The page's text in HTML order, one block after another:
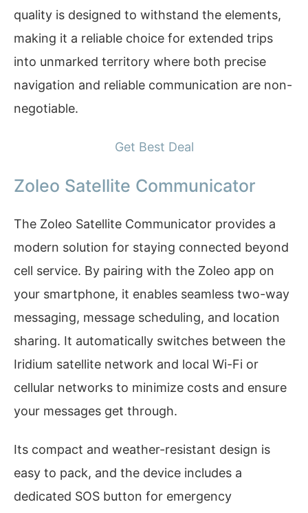
quality is designed to withstand the elements,
making it a reliable choice for extended trips
into unmarked territory where both precise
navigation and reliable communication are non-
negotiable.
Get Best Deal
Zoleo Satellite Communicator
The Zoleo Satellite Communicator provides a
modern solution for staying connected beyond
cell service. By pairing with the Zoleo app on
your smartphone, it enables seamless two-way
messaging, message scheduling, and location
sharing. It automatically switches between the
Iridium satellite network and local Wi-Fi or
cellular networks to minimize costs and ensure
your messages get through.
Its compact and weather-resistant design is
easy to pack, and the device includes a
dedicated SOS button for emergency